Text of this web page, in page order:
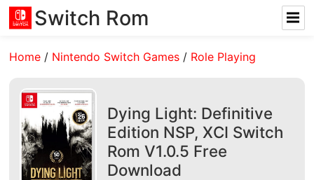
Switch Rom
Home / Nintendo Switch Games / Role Playing
Dying Light: Definitive
Edition NSP, XCI Switch
Rom V1.0.5 Free
Download